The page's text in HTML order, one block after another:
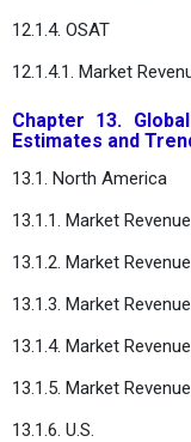
12.1.4. OSAT
12.1.4.1. Market
Chapter 13.
Estimates and
13.1. North America
13.1.1. Market
13.1.2. Market
13.1.3. Market
13.1.4. Market
13.1.5. Market
13.1.6. U.S.